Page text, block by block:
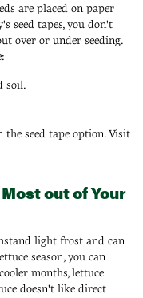
are placed on paper
seed tapes, you don't
over or under seeding.
soil.
the seed tape option. Visit
out of Your
light frost and can
season, you can
months, lettuce
doesn't like direct